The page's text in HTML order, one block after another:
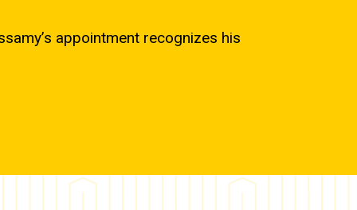
appointment recognizes his